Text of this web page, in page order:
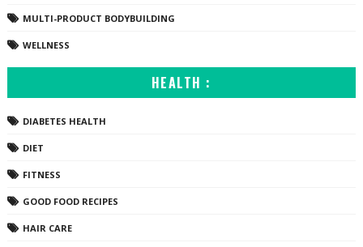
MULTI-PRODUCT BODYBUILDING
WELLNESS
HEALTH :
DIABETES HEALTH
DIET
FITNESS
GOOD FOOD RECIPES
HAIR CARE